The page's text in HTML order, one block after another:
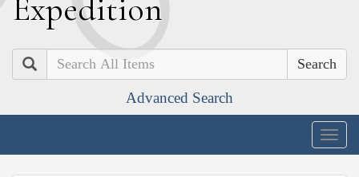
Expedition
Search
Advanced Search